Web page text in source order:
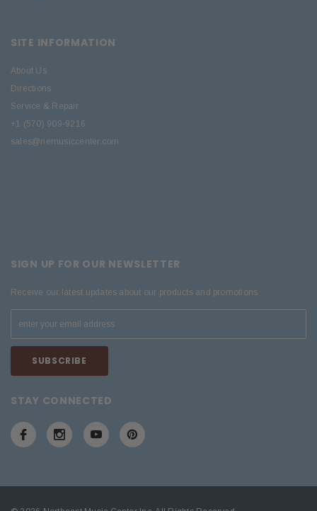
SITE INFORMATION
About Us
Directions
Service & Repair
+1 (570) 909-9216
sales@nemusiccenter.com
SIGN UP FOR OUR NEWSLETTER
Receive our latest updates about our products and promotions.
STAY CONNECTED